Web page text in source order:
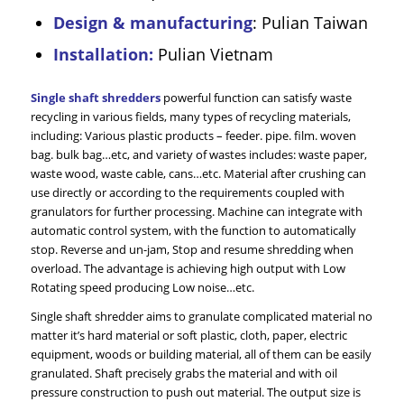
Design & manufacturing: Pulian Taiwan
Installation: Pulian Vietnam
Single shaft shredderspowerful function can satisfy waste
recycling in various fields, many types of recycling materials,
including: Various plastic products – feeder. pipe. film. woven
bag. bulk bag…etc, and variety of wastes includes: waste paper,
waste wood, waste cable, cans…etc. Material after crushing can
use directly or according to the requirements coupled with
granulators for further processing. Machine can integrate with
automatic control system, with the function to automatically
stop. Reverse and un-jam, Stop and resume shredding when
overload. The advantage is achieving high output with Low
Rotating speed producing Low noise…etc.
Single shaft shredder aims to granulate complicated material no
matter it’s hard material or soft plastic, cloth, paper, electric
equipment, woods or building material, all of them can be easily
granulated. Shaft precisely grabs the material and with oil
pressure construction to push out material. The output size is